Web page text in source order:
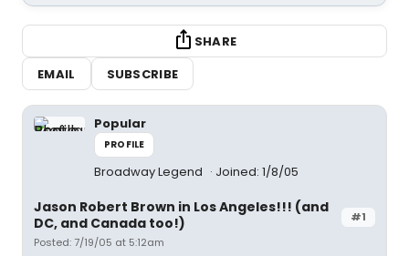
SHARE
EMAIL
SUBSCRIBE
Popular
PROFILE
Broadway Legend Joined: 1/8/05
#1
Jason Robert Brown in Los Angeles!!! (and
DC, and Canada too!)
Posted: 7/19/05 at 5:12am